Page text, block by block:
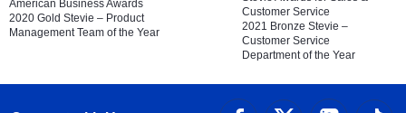
American Business Awards
2020 Gold Stevie – Product
Management Team of the Year
Customer Service
2021 Bronze Stevie –
Customer Service
Department of the Year